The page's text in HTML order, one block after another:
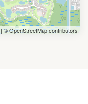
| © OpenStreetMap contributors